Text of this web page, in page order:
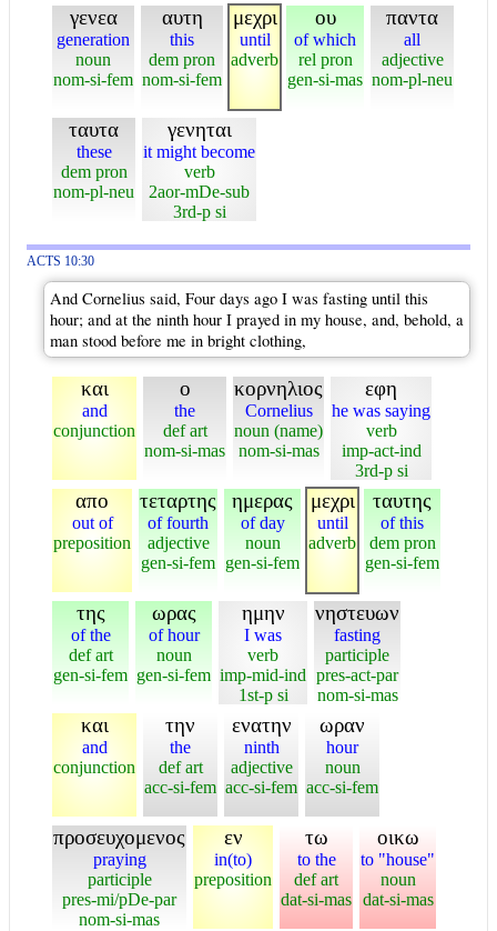
γενεα
generation
noun
nom-si-fem
αυτη
this
dem pron
nom-si-fem
μεχρι
until
adverb
ου
of which
rel pron
gen-si-mas
παντα
all
adjective
nom-pl-neu
ταυτα
these
dem pron
nom-pl-neu
γενηται
it might become
verb
2aor-mDe-sub
3rd-p si
ACTS 10:30
And Cornelius said, Four days ago I was fasting until this
hour; and at the ninth hour I prayed in my house, and, behold, a
man stood before me in bright clothing,
και
and
conjunction
ο
the
def art
nom-si-mas
κορνηλιος
Cornelius
noun (name)
nom-si-mas
εφη
he was saying
verb
imp-act-ind
3rd-p si
απο
out of
preposition
τεταρτης
of fourth
adjective
gen-si-fem
ημερας
of day
noun
gen-si-fem
μεχρι
until
adverb
ταυτης
of this
dem pron
gen-si-fem
της
of the
def art
gen-si-fem
ωρας
of hour
noun
gen-si-fem
ημην
I was
verb
imp-mid-ind
1st-p si
νηστευων
fasting
participle
pres-act-par
nom-si-mas
και
and
conjunction
την
the
def art
acc-si-fem
ενατην
ninth
adjective
acc-si-fem
ωραν
hour
noun
acc-si-fem
προσευχομενος
praying
participle
pres-mi/pDe-par
nom-si-mas
εν
in(to)
preposition
τω
to the
def art
dat-si-mas
οικω
to "house"
noun
dat-si-mas